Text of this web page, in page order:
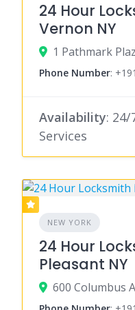
24 Hour
Vernon NY
1 Pathmark
Phone Number:
Availability: 24/
Services
NEW YORK
24 Hour
Pleasant NY
600 Columbus